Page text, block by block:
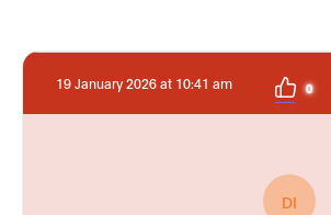
19 January 2026 at 10:41 am 0
DI